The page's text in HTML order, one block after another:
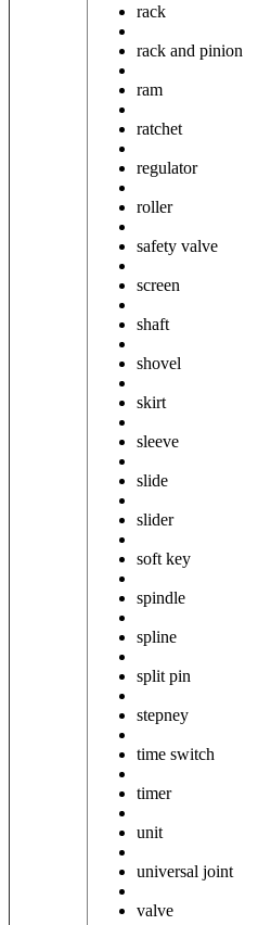
rack
rack and pinion
ram
ratchet
regulator
roller
safety valve
screen
shaft
shovel
skirt
sleeve
slide
slider
soft key
spindle
spline
split pin
stepney
time switch
timer
unit
universal joint
valve